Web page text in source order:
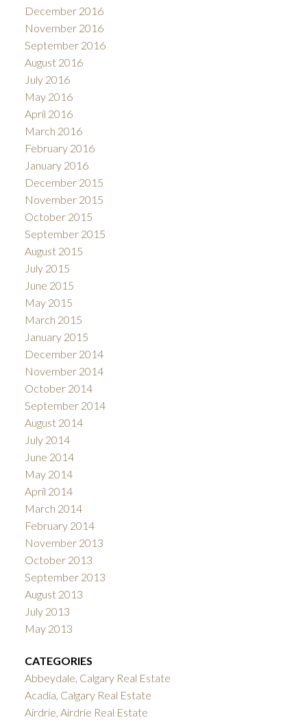
December 2016
November 2016
September 2016
August 2016
July 2016
May 2016
April 2016
March 2016
February 2016
January 2016
December 2015
November 2015
October 2015
September 2015
August 2015
July 2015
June 2015
May 2015
March 2015
January 2015
December 2014
November 2014
October 2014
September 2014
August 2014
July 2014
June 2014
May 2014
April 2014
March 2014
February 2014
November 2013
October 2013
September 2013
August 2013
July 2013
May 2013
CATEGORIES
Abbeydale, Calgary Real Estate
Acadia, Calgary Real Estate
Airdrie, Airdrie Real Estate